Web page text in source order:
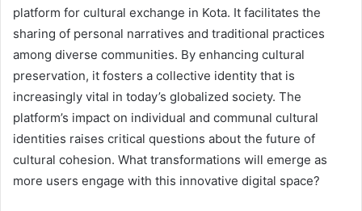
platform for cultural exchange in Kota. It facilitates the
sharing of personal narratives and traditional practices
among diverse communities. By enhancing cultural
preservation, it fosters a collective identity that is
increasingly vital in today’s globalized society. The
platform’s impact on individual and communal cultural
identities raises critical questions about the future of
cultural cohesion. What transformations will emerge as
more users engage with this innovative digital space?